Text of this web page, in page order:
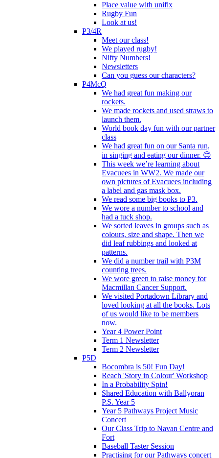
Place value with unifix
Rugby Fun
Look at us!
P3/4R
Meet our class!
We played rugby!
Nifty Numbers!
Newsletters
Can you guess our characters?
P4McQ
We had great fun making our
rockets.
We made rockets and used straws to
launch them.
World book day fun with our partner
class
We had great fun on our Santa run,
in singing and eating our dinner. 😊
This week we’re learning about
Evacuees in WW2. We made our
own pictures of Evacuees including
a label and gas mask box.
We read some big books to P3.
We wore a number to school and
had a tuck shop.
We sorted leaves in groups such as
colours, size and shape. Then we
did leaf rubbings and looked at
patterns.
We did a number trail with P3M
counting trees.
We wore green to raise money for
Macmillan Cancer Support.
We visited Portadown Library and
loved looking at all the books. Lots
of us would like to be members
now.
Year 4 Power Point
Term 1 Newsletter
Term 2 Newsletter
P5D
Bocombra is 50! Fun Day!
Reach 'Story in Colour' Workshop
In a Probability Spin!
Shared Education with Ballyoran
P.S. Year 5
Year 5 Pathways Project Music
Concert
Our Class Trip to Navan Centre and
Fort
Baseball Taster Session
Practising for our Pathways concert